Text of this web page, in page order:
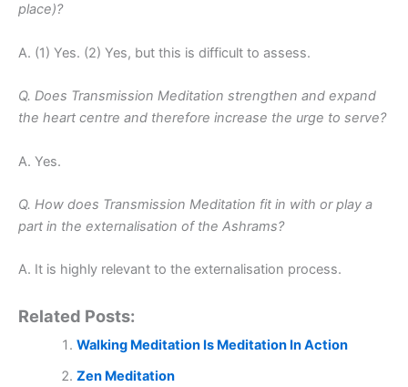
place)?
A. (1) Yes. (2) Yes, but this is difficult to assess.
Q. Does Transmission Meditation strengthen and expand
the heart centre and therefore increase the urge to serve?
A. Yes.
Q. How does Transmission Meditation fit in with or play a
part in the externalisation of the Ashrams?
A. It is highly relevant to the externalisation process.
Related Posts:
Walking Meditation Is Meditation In Action
Zen Meditation